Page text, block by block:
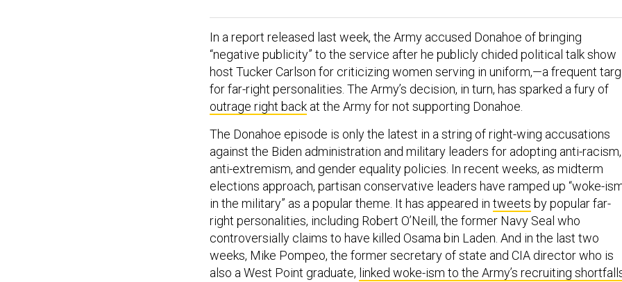
In a report released last week, the Army accused Donahoe of bringing
“negative publicity” to the service after he publicly chided political talk show
host Tucker Carlson for criticizing women serving in uniform,—a frequent
for far-right personalities. The Army’s decision, in turn, has sparked a fury of
outrage right back at the Army for not supporting Donahoe.
The Donahoe episode is only the latest in a string of right-wing accusations
against the Biden administration and military leaders for adopting anti-racism,
anti-extremism, and gender equality policies. In recent weeks, as midterm
elections approach, partisan conservative leaders have ramped up “woke-
in the military” as a popular theme. It has appeared in tweets by popular far-
right personalities, including Robert O’Neill, the former Navy Seal who
controversially claims to have killed Osama bin Laden. And in the last two
weeks, Mike Pompeo, the former secretary of state and CIA director who is
also a West Point graduate, linked woke-ism to the Army’s recruiting